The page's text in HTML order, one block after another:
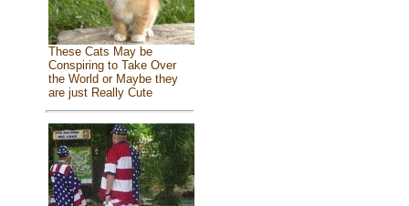
These Cats May be
Conspiring to Take Over
the World or Maybe they
are just Really Cute